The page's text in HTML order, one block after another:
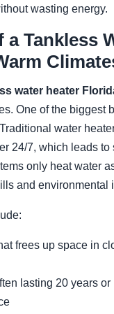
wasting energy.
a Tankless
water heater
One of the biggest
water
24/7, which leads to
only heat water
and environmental
frees up space in
lasting 20 years or